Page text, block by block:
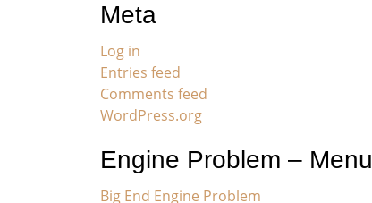
Meta
Log in
Entries feed
Comments feed
WordPress.org
Engine Problem – Menu
Big End Engine Problem